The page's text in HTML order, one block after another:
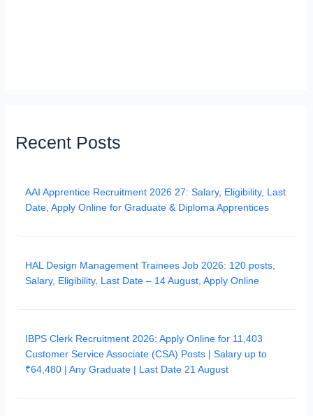
Recent Posts
AAI Apprentice Recruitment 2026 27: Salary, Eligibility, Last
Date, Apply Online for Graduate & Diploma Apprentices
HAL Design Management Trainees Job 2026: 120 posts,
Salary, Eligibility, Last Date – 14 August, Apply Online
IBPS Clerk Recruitment 2026: Apply Online for 11,403
Customer Service Associate (CSA) Posts | Salary up to
₹64,480 | Any Graduate | Last Date 21 August